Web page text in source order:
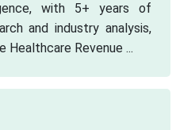
with 5+ years of
and industry analysis,
Revenue ...